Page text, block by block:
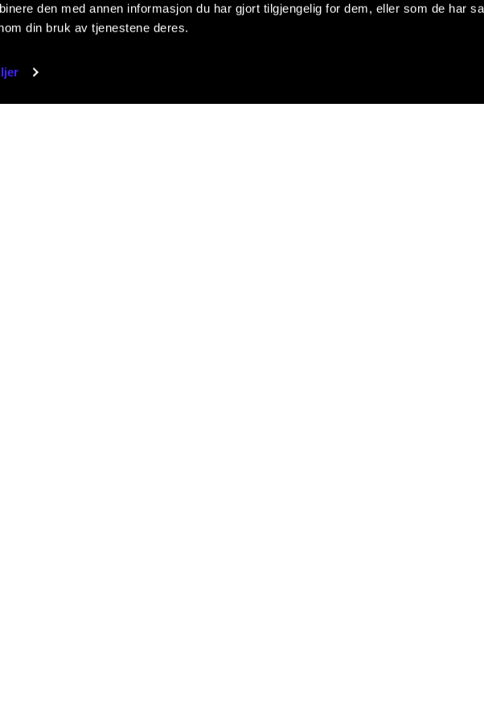
den med annen informasjon du har gjort tilgjengelig for dem, eller som de har
din bruk av tjenestene deres.